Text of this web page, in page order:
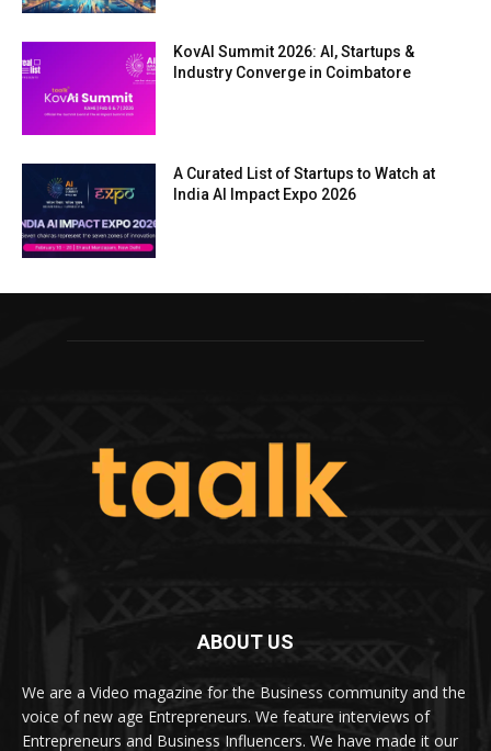
KovAI Summit 2026: AI, Startups &
Industry Converge in Coimbatore
A Curated List of Startups to Watch at
India AI Impact Expo 2026
ABOUT US
We are a Video magazine for the Business community and the
voice of new age Entrepreneurs. We feature interviews of
Entrepreneurs and Business Influencers. We have made it our